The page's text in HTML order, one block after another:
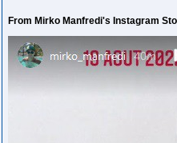
From Mirko Manfredi's Instagram